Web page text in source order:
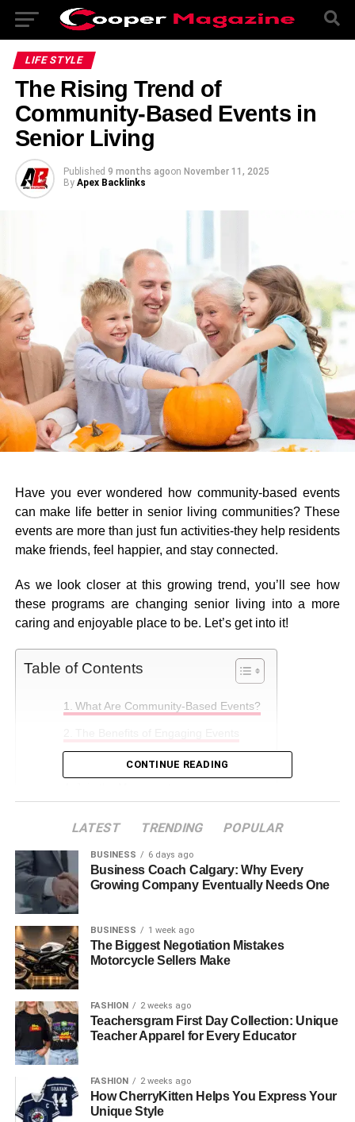
LIFE STYLE
The Rising Trend of
Community-Based Events in
Senior Living
Published 9 months agoon November 11, 2025
By Apex Backlinks
Have you ever wondered how community-based events
can make life better in senior living communities? These
events are more than just fun activities-they help residents
make friends, feel happier, and stay connected.
As we look closer at this growing trend, you’ll see how
these programs are changing senior living into a more
caring and enjoyable place to be. Let’s get into it!
Table of Contents
What Are Community-Based Events?
Creating Safe Spaces for Interaction
What Are Community-Based
Events?
Community-based events include a wide range of fun and
interactive programs held in senior living communities.
From exercise sessions to art and craft projects, these
They build a friendly atmosphere where seniors can
connect with others, join in activities they enjoy, and feel a
true sense of belonging. Here are some popular types of
events:
CONTINUE READING
LATEST TRENDING POPULAR
BUSINESS 6 days ago
Business Coach Calgary: Why Every
Growing Company Eventually Needs One
BUSINESS 1 week ago
The Biggest Negotiation Mistakes
Motorcycle Sellers Make
FASHION 2 weeks ago
Teachersgram First Day Collection: Unique
Teacher Apparel for Every Educator
FASHION 2 weeks ago
How CherryKitten Helps You Express Your
Unique Style